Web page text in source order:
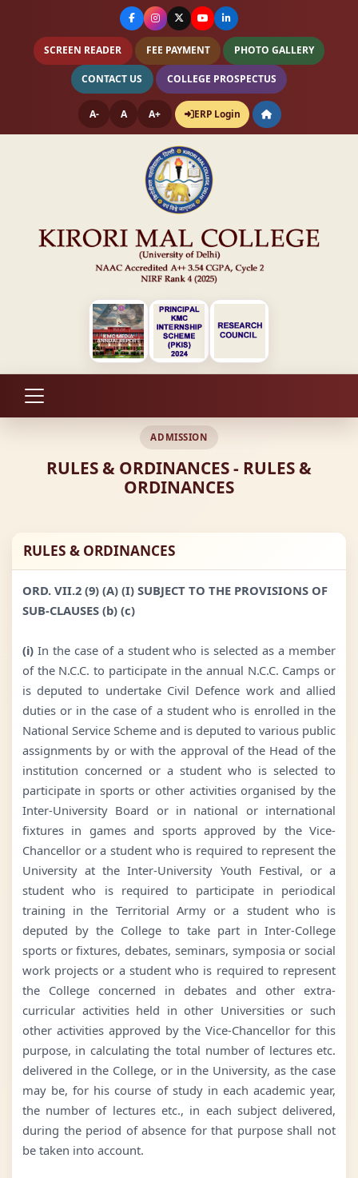
SCREEN READER FEE PAYMENT PHOTO GALLERY
CONTACT US COLLEGE PROSPECTUS
A- A A+ ERP Login
ADMISSION
RULES & ORDINANCES - RULES &
ORDINANCES
RULES & ORDINANCES
ORD. VII.2 (9) (A) (I) SUBJECT TO THE PROVISIONS OF
SUB-CLAUSES (b) (c)
(i)In the case of a student who is selected as a member
of the N.C.C. to participate in the annual N.C.C. Camps or
is deputed to undertake Civil Defence work and allied
duties or in the case of a student who is enrolled in the
National Service Scheme and is deputed to various public
assignments by or with the approval of the Head of the
institution concerned or a student who is selected to
participate in sports or other activities organised by the
Inter-University Board or in national or international
fixtures in games and sports approved by the Vice-
Chancellor or a student who is required to represent the
University at the Inter-University Youth Festival, or a
student who is required to participate in periodical
training in the Territorial Army or a student who is
deputed by the College to take part in Inter-College
sports or fixtures, debates, seminars, symposia or social
work projects or a student who is required to represent
the College concerned in debates and other extra-
curricular activities held in other Universities or such
other activities approved by the Vice-Chancellor for this
purpose, in calculating the total number of lectures etc.
delivered in the College, or in the University, as the case
may be, for his course of study in each academic year,
the number of lectures etc., in each subject delivered,
during the period of absence for that purpose shall not
be taken into account.